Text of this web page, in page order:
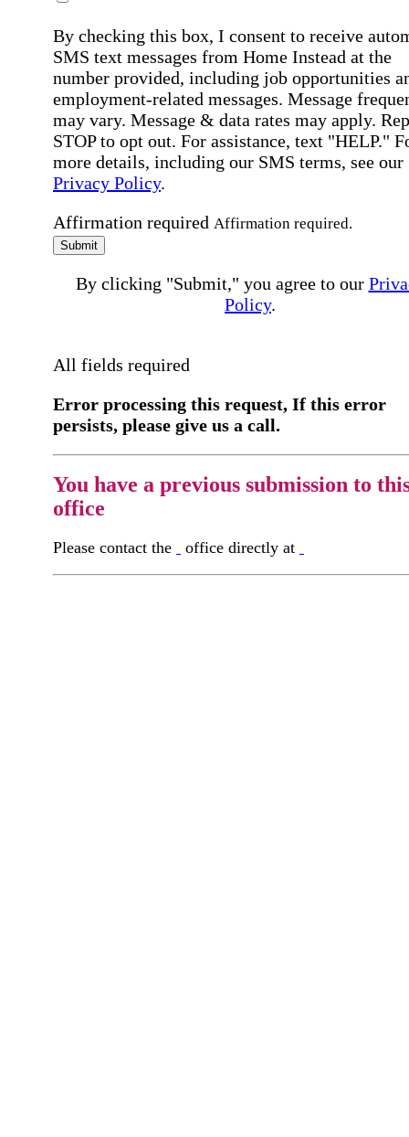
By checking this box, I consent to receive
SMS text messages from Home Instead at the
number provided, including job opportunities
employment-related messages. Message
may vary. Message & data rates may apply.
STOP to opt out. For assistance, text "HELP."
more details, including our SMS terms, see our
Privacy Policy.
Affirmation required Affirmation required.
Submit
By clicking "Submit," you agree to our
Policy.
All fields required
Error processing this request, If this error
persists, please give us a call.
You have a previous submission to
office
Please contact the office directly at